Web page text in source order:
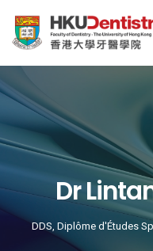
Dr
DDS, Diplôme d'Études